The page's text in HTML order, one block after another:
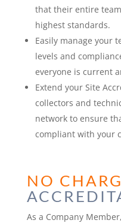
that their entire
highest standards.
Easily manage your
levels and
everyone is current
Extend your Site
collectors and
network to ensure
compliant with your
NO
As a Company